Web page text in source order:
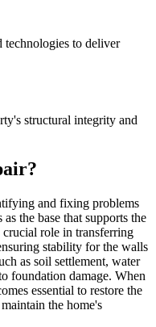
technologies to deliver
structural integrity and
and fixing problems
the base that supports the
role in transferring
stability for the walls
as soil settlement, water
foundation damage. When
essential to restore the
the home's